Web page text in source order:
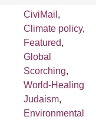
CiviMail ,
Climate policy,
Featured,
Global
Scorching,
World-Healing
Judaism,
Environmental